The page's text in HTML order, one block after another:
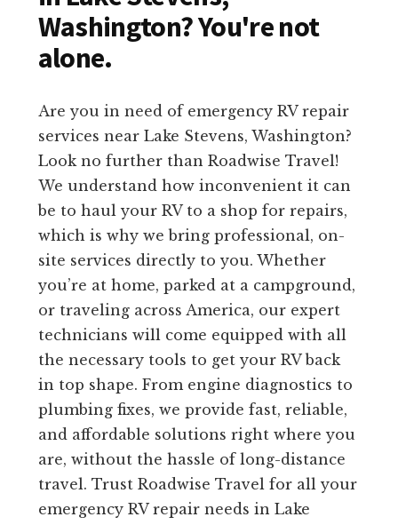
Washington? You're not
alone.
Are you in need of emergency RV repair
services near Lake Stevens, Washington?
Look no further than Roadwise Travel!
We understand how inconvenient it can
be to haul your RV to a shop for repairs,
which is why we bring professional, on-
site services directly to you. Whether
you’re at home, parked at a campground,
or traveling across America, our expert
technicians will come equipped with all
the necessary tools to get your RV back
in top shape. From engine diagnostics to
plumbing fixes, we provide fast, reliable,
and affordable solutions right where you
are, without the hassle of long-distance
travel. Trust Roadwise Travel for all your
emergency RV repair needs in Lake